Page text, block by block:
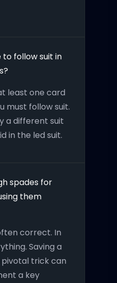
to follow suit in
least one card
must follow suit.
a different suit
in the led suit.
spades for
them
correct. In
Saving a
trick can
a key